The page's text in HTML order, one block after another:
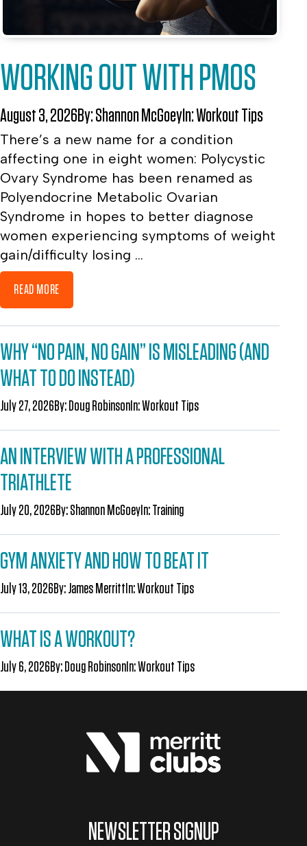
WORKING OUT WITH PMOS
August 3, 2026By:Shannon McGoeyIn:Workout Tips
There’s a new name for a condition
affecting one in eight women: Polycystic
Ovary Syndrome has been renamed as
Polyendocrine Metabolic Ovarian
Syndrome in hopes to better diagnose
women experiencing symptoms of weight
gain/difficulty losing ...
READ MORE
WHY “NO PAIN, NO GAIN” IS MISLEADING (AND
WHAT TO DO INSTEAD)
July 27, 2026By: Doug Robinson In:Workout Tips
AN INTERVIEW WITH A PROFESSIONAL
TRIATHLETE
July 20, 2026By:Shannon McGoey In:Training
GYM ANXIETY AND HOW TO BEAT IT
July 13, 2026By:James Merritt In:Workout Tips
WHAT IS A WORKOUT?
July 6, 2026By: Doug Robinson In:Workout Tips
NEWSLETTER SIGNUP